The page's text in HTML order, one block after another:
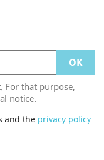
For that purpose,
notice.
and the privacy policy